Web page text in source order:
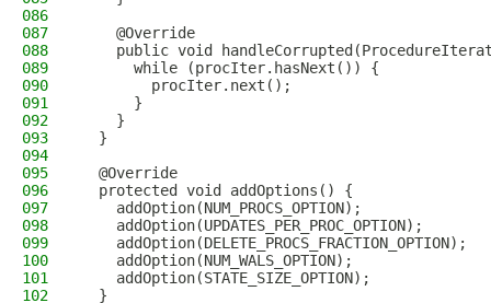
086
087
    @Override
088
public void
089
      while (procIter.hasNext()) {
090
        procIter.next();
091
      }
092
    }
093
  }
094
095
  @Override
096
  protected void addOptions() {
097
    addOption(NUM_PROCS_OPTION);
098
    addOption(UPDATES_PER_PROC_OPTION);
099
    addOption(DELETE_PROCS_FRACTION_OPTION);
100
    addOption(NUM_WALS_OPTION);
101
    addOption(STATE_SIZE_OPTION);
102
  }